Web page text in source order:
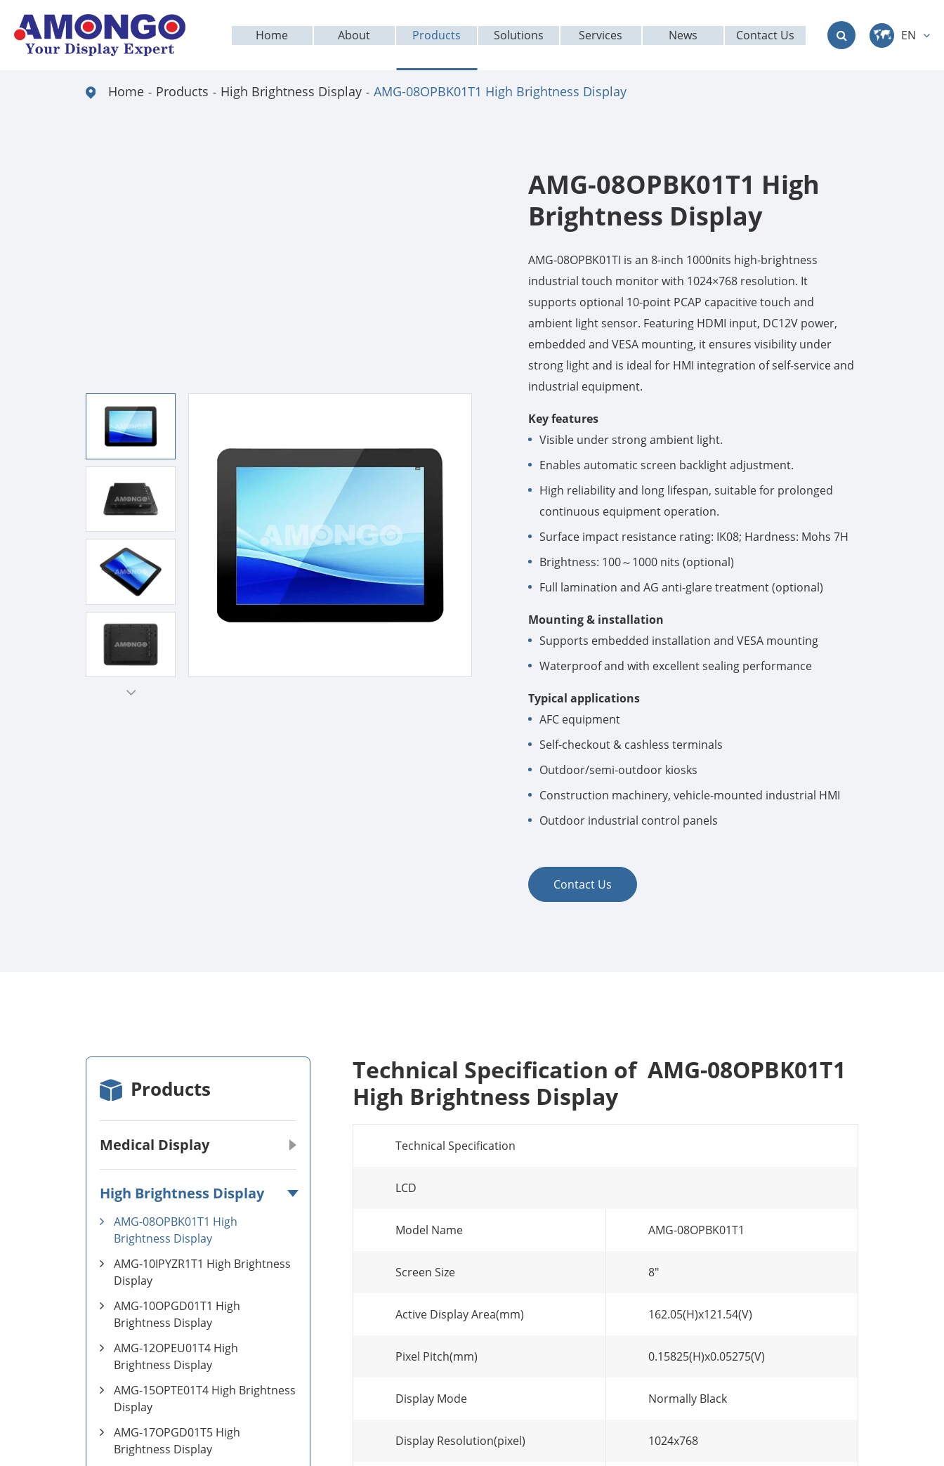
Home About Products Solutions Services News Contact Us
EN
한국어
Home Products High Brightness Display AMG-08OPBK01T1 High Brightness Display
AMG-08OPBK01T1 High
Brightness Display
AMG-08OPBK01TI is an 8-inch 1000nits high-brightness
industrial touch monitor with 1024×768 resolution. It
supports optional 10-point PCAP capacitive touch and
ambient light sensor. Featuring HDMI input, DC12V power,
embedded and VESA mounting, it ensures visibility under
strong light and is ideal for HMI integration of self-service and
industrial equipment.
Key features
Visible under strong ambient light.
Enables automatic screen backlight adjustment.
High reliability and long lifespan, suitable for prolonged
continuous equipment operation.
Surface impact resistance rating: IK08; Hardness: Mohs 7H
Brightness: 100～1000 nits (optional)
Full lamination and AG anti-glare treatment (optional)
Mounting & installation
Supports embedded installation and VESA mounting
Waterproof and with excellent sealing performance
Typical applications
AFC equipment
Self-checkout & cashless terminals
Outdoor/semi-outdoor kiosks
Construction machinery, vehicle-mounted industrial HMI
Outdoor industrial control panels
Contact Us
Products
Medical Display
High Brightness Display
AMG-08OPBK01T1 High
Brightness Display
AMG-10IPYZR1T1 High Brightness
Display
AMG-10OPGD01T1 High
Brightness Display
AMG-12OPEU01T4 High
Brightness Display
AMG-15OPTE01T4 High Brightness
Display
AMG-17OPGD01T5 High
Brightness Display
Technical Specification of AMG-08OPBK01T1
High Brightness Display
Technical Specification
LCD
Model Name AMG-08OPBK01T1
Screen Size 8"
Active Display Area(mm) 162.05(H)x121.54(V)
Pixel Pitch(mm) 0.15825(H)x0.05275(V)
Display Mode Normally Black
Display Resolution(pixel) 1024x768